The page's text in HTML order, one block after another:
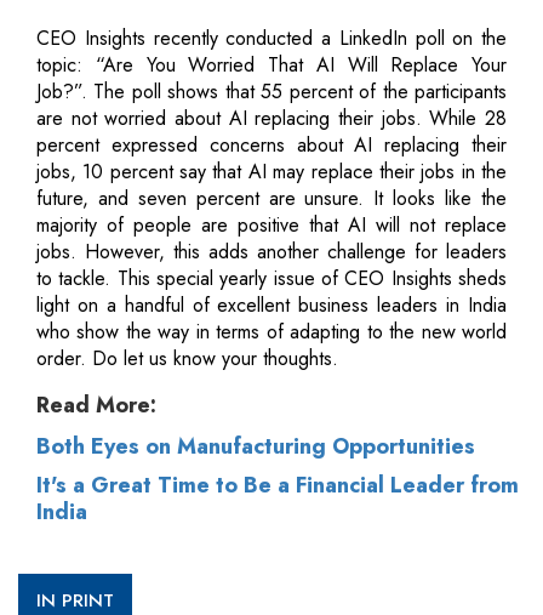
CEO Insights recently conducted a LinkedIn poll on the
topic: “Are You Worried That AI Will Replace Your
Job?”. The poll shows that 55 percent of the participants
are not worried about AI replacing their jobs. While 28
percent expressed concerns about AI replacing their
jobs, 10 percent say that AI may replace their jobs in the
future, and seven percent are unsure. It looks like the
majority of people are positive that AI will not replace
jobs. However, this adds another challenge for leaders
to tackle. This special yearly issue of CEO Insights sheds
light on a handful of excellent business leaders in India
who show the way in terms of adapting to the new world
order. Do let us know your thoughts.
Read More:
Both Eyes on Manufacturing Opportunities
It's a Great Time to Be a Financial Leader from
India
IN PRINT